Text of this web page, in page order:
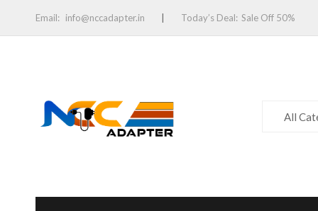
Email: info@nccadapter.in Today’s Deal: Sale Off 50%
All